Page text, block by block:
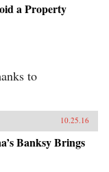
a Property
to
10.25.16
Banksy Brings